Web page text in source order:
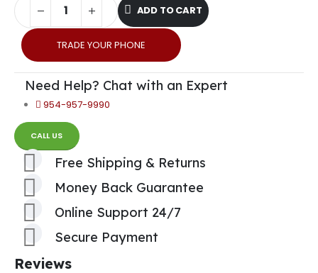
ADD TO CART
TRADE YOUR PHONE
Need Help? Chat with an Expert
954-957-9990
CALL US
Free Shipping & Returns
Money Back Guarantee
Online Support 24/7
Secure Payment
Reviews